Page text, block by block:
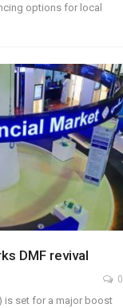
options for local
DMF revival
0
is set for a major boost